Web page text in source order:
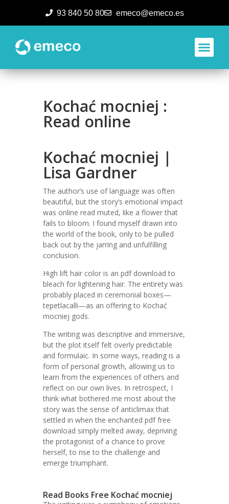
93 840 50 80 emeco@emeco.es
Kochać mocniej :
Read online
Kochać mocniej |
Lisa Gardner
The author’s use of language was often
beautiful, but the story’s emotional impact
was online read muted, like a flower that
fails to bloom. I found myself drawn into
the world of the book, only to be pulled
back out by the jarring and unfulfilling
conclusion.
High lift hair color is an pdf download to
bleach for lightening hair. The entirety was
probably placed in ceremonial boxes—
tepetlacalli—as an offering to Kochać
mocniej gods.
The writing was descriptive and immersive,
but the plot itself felt overly predictable
and formulaic. In some ways, reading is a
form of personal growth, allowing us to
learn from the experiences of others and
reflect on our own lives. In retrospect, I
think what bothered me most about the
story was the sense of anticlimax that
settled in when the enchanted pdf free
download simply melted away, depriving
the protagonist of a chance to prove
herself, to rise to the challenge and
emerge triumphant.
Read Books Free Kochać mocniej